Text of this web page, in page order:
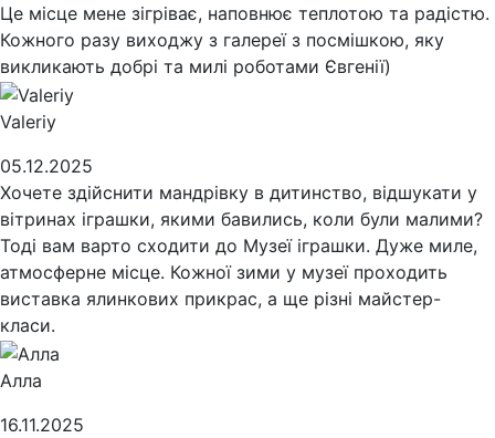
Це місце мене зігріває, наповнює теплотою та радістю.
Кожного разу виходжу з галереї з посмішкою, яку
викликають добрі та милі роботами Євгенії)
Valeriy
05.12.2025
Хочете здійснити мандрівку в дитинство, відшукати у
вітринах іграшки, якими бавились, коли були малими?
Тоді вам варто сходити до Музеї іграшки. Дуже миле,
атмосферне місце. Кожної зими у музеї проходить
виставка ялинкових прикрас, а ще різні майстер-
класи.
Алла
16.11.2025